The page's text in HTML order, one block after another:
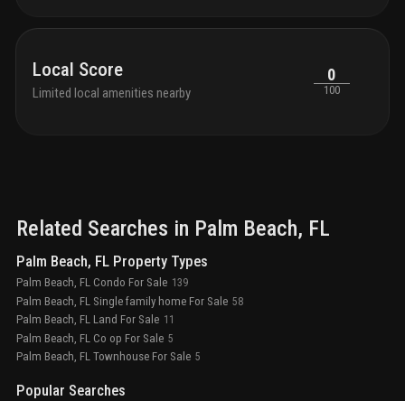
Local Score
Limited local amenities nearby
0
100
Related Searches in Palm Beach, FL
Palm Beach, FL Property Types
Palm Beach, FL Condo For Sale 139
Palm Beach, FL Single family home For Sale 58
Palm Beach, FL Land For Sale 11
Palm Beach, FL Co op For Sale 5
Palm Beach, FL Townhouse For Sale 5
Popular Searches